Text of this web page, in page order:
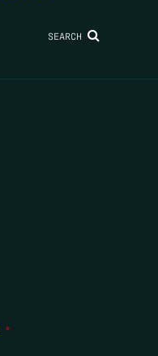
SEARCH
*